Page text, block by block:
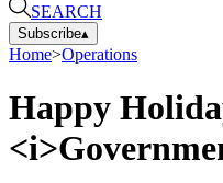
SEARCH
Subscribe▴
Home>Operations
Happy